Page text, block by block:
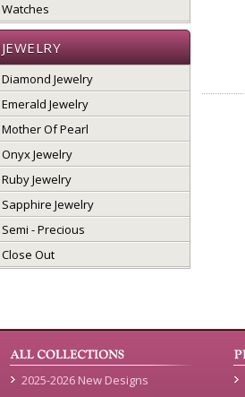
Watches
JEWELRY
Diamond Jewelry
Emerald Jewelry
Mother Of Pearl
Onyx Jewelry
Ruby Jewelry
Sapphire Jewelry
Semi - Precious
Close Out
2025-2026 New Designs